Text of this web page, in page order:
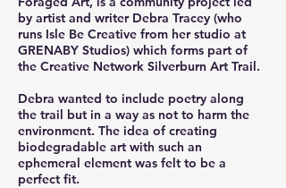
by artist and writer Debra Tracey (who
runs Isle Be Creative from her studio at
GRENABY Studios) which forms part of
the Creative Network Silverburn Art Trail.
Debra wanted to include poetry along
the trail but in a way as not to harm the
environment. The idea of creating
biodegradable art with such an
ephemeral element was felt to be a
perfect fit.